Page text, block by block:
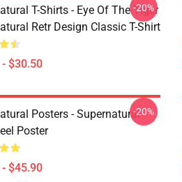
T-Shirts - Eye Of The Tiger
Retr Design Classic T-Shirt
$30.50
-20%
Posters - Supernatural
Poster
$45.90
-20%